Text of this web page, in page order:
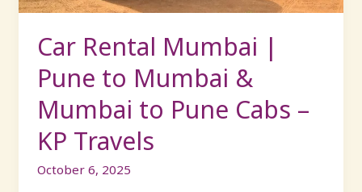
Car Rental Mumbai |
Pune to Mumbai &
Mumbai to Pune Cabs –
KP Travels
October 6, 2025
Mumbai
Pune
Cabs
KP
Travels